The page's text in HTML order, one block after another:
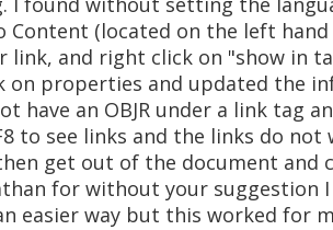
(located on the left
link, and right click on "show in
on properties and updated the
have an OBJR under a link tag
to see links and the links do
get out of the document and
for without your
easier way but this worked for